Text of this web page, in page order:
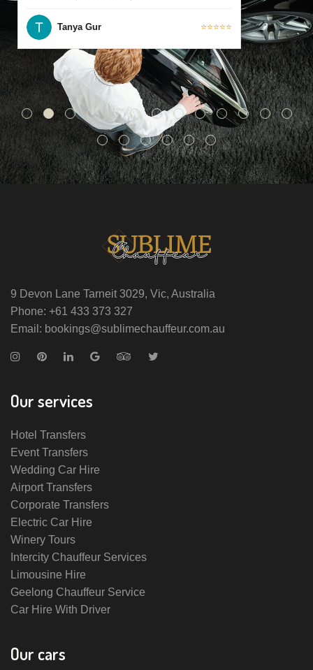
Tanya Gur ⭐⭐⭐⭐⭐
9 Devon Lane Tarneit 3029, Vic, Australia
Phone: +61 433 373 327
Email: bookings@sublimechauffeur.com.au
Our services
Hotel Transfers
Event Transfers
Wedding Car Hire
Airport Transfers
Corporate Transfers
Electric Car Hire
Winery Tours
Intercity Chauffeur Services
Limousine Hire
Geelong Chauffeur Service
Car Hire With Driver
Our cars